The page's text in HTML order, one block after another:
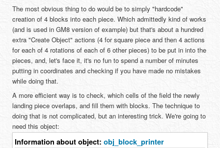
The most obvious thing to do would be to simply "hardcode"
creation of 4 blocks into each piece. Which admittedly kind of works
(and is used in GM8 version of example) but that's about a hundred
extra "Create Object" actions (4 for square piece and then 4 actions
for each of 4 rotations of each of 6 other pieces) to be put in into the
pieces, and, let's face it, it's no fun to spend a number of minutes
putting in coordinates and checking if you have made no mistakes
while doing that.
A more efficient way is to check, which cells of the field the newly
landing piece overlaps, and fill them with blocks. The technique to
doing that is not complicated, but an interesting trick. We're going to
need this object:
Information about object:obj_block_printer